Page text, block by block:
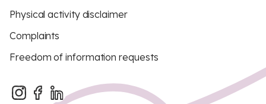
Physical activity disclaimer
Complaints
Freedom of information requests